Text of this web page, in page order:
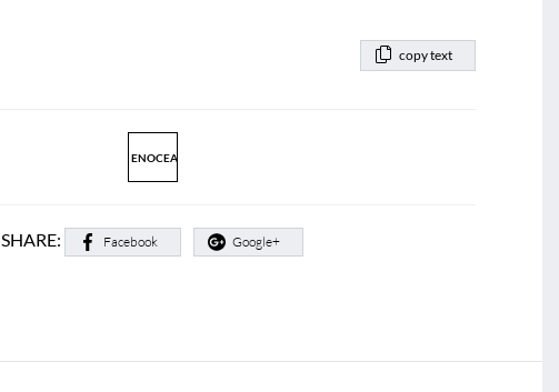
copy text
ENOCEAN
SHARE: Facebook Google+